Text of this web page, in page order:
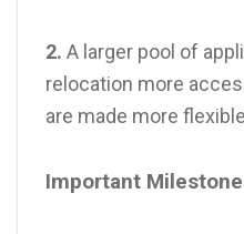
2. A larger pool of
relocation more
are made more
Important